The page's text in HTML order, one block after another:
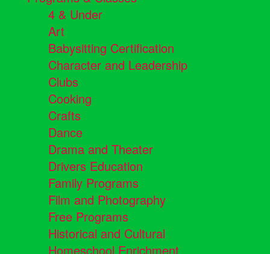
4 & Under
Art
Babysitting Certification
Character and Leadership
Clubs
Cooking
Crafts
Dance
Drama and Theater
Drivers Education
Family Programs
Film and Photography
Free Programs
Historical and Cultural
Homeschool Enrichment